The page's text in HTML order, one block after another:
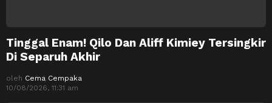
Tinggal Enam! Qilo Dan Aliff Kimiey Tersingkir
Di Separuh Akhir
oleh Cema Cempaka
10/08/2026, 11:31 am